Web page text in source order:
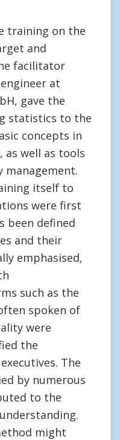
training on the
and
facilitator
at
gave the
statistics to the
concepts in
as well as tools
management.
itself to
were first
been defined
and their
emphasised,
such as the
spoken of
were
the
The
by numerous
to the
might